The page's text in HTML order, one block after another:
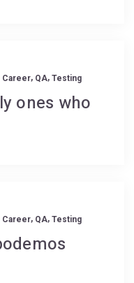
Career, QA, Testing
ones who
Career, QA, Testing